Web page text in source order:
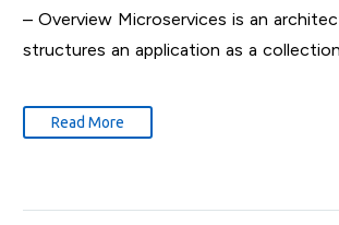
– Overview Microservices is an
structures an application as a
Read More